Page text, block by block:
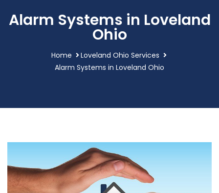
Alarm Systems in Loveland
Ohio
Home
Loveland Ohio Services
Alarm Systems in Loveland Ohio